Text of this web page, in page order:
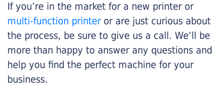
If you’re in the market for a new printer or
multi-function printeror are just curious about
the process, be sure to give us a call. We’ll be
more than happy to answer any questions and
help you find the perfect machine for your
business.